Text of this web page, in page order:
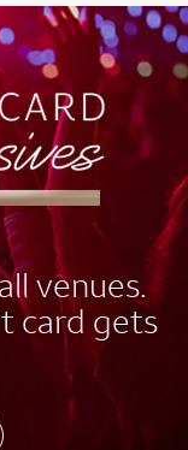
venues.
card gets